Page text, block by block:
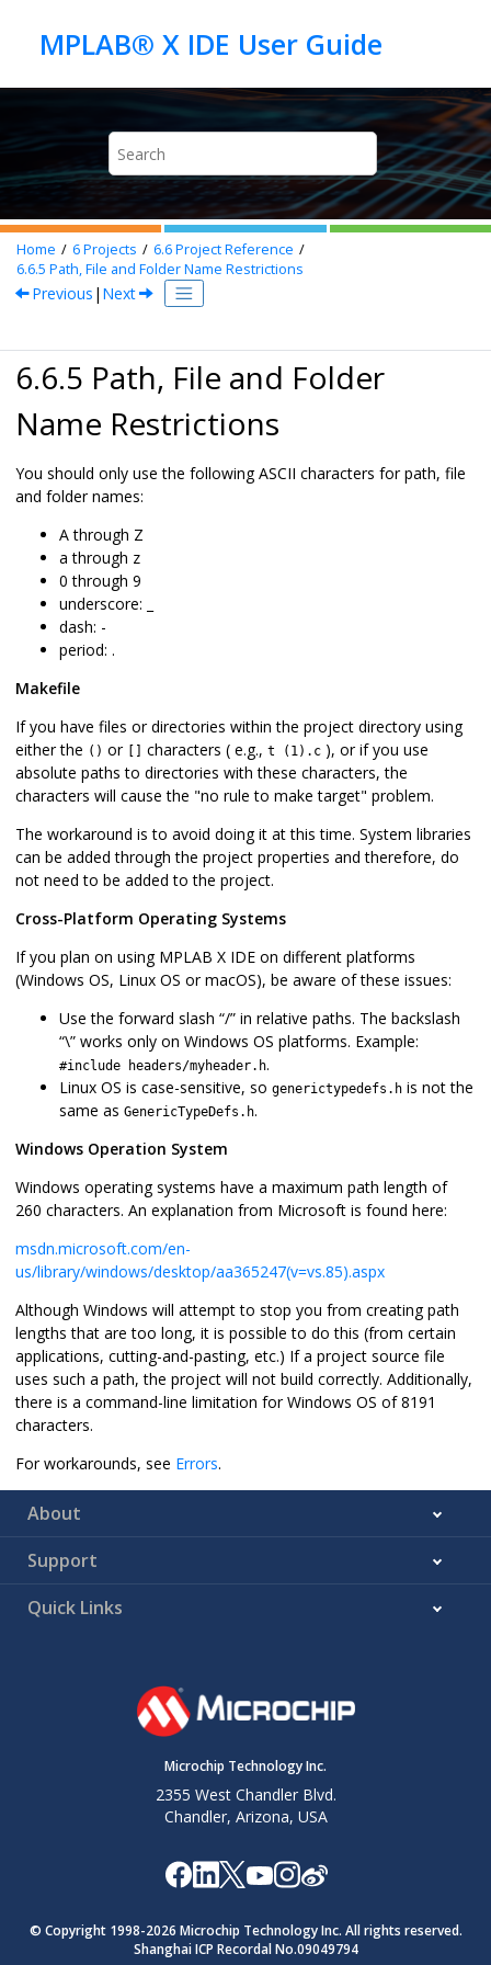
Home 6Projects 6.6Project Reference
6.6.5 Path, File and Folder Name Restrictions
Previous | Next
6.6.5 Path, File and Folder
Name Restrictions
You should only use the following ASCII characters for path, file
and folder names:
A through Z
a through z
0 through 9
underscore: _
dash: -
period: .
Makefile
If you have files or directories within the project directory using
either the () or [] characters ( e.g., t (1).c ), or if you use
absolute paths to directories with these characters, the
characters will cause the "no rule to make target" problem.
The workaround is to avoid doing it at this time. System libraries
can be added through the project properties and therefore, do
not need to be added to the project.
Cross-Platform Operating Systems
If you plan on using MPLAB X IDE on different platforms
(Windows OS, Linux OS or macOS), be aware of these issues:
Use the forward slash “/” in relative paths. The backslash
“\” works only on Windows OS platforms. Example:
#include headers/myheader.h.
Linux OS is case-sensitive, so generictypedefs.h is not the
same as GenericTypeDefs.h.
Windows Operation System
Windows operating systems have a maximum path length of
260 characters. An explanation from Microsoft is found here:
msdn.microsoft.com/en-
us/library/windows/desktop/aa365247(v=vs.85).aspx
Although Windows will attempt to stop you from creating path
lengths that are too long, it is possible to do this (from certain
applications, cutting-and-pasting, etc.) If a project source file
uses such a path, the project will not build correctly. Additionally,
there is a command-line limitation for Windows OS of 8191
characters.
For workarounds, see Errors.
About
Support
Quick Links
Microchip Technology Inc.
2355 West Chandler Blvd.
Chandler, Arizona, USA
© Copyright 1998-2026 Microchip Technology Inc. All rights reserved.
Shanghai ICP Recordal No.09049794